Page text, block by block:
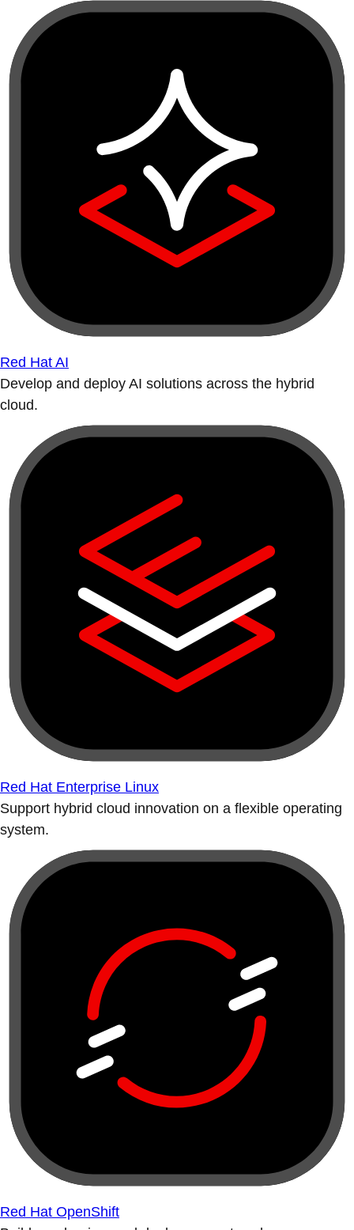
Red Hat AI
Develop and deploy AI solutions across the hybrid
cloud.
Red Hat Enterprise Linux
Support hybrid cloud innovation on a flexible operating
system.
Red Hat OpenShift